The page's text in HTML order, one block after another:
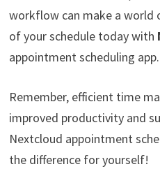
workflow can make a world
of your schedule today with
appointment scheduling app.
Remember, efficient time
improved productivity and
Nextcloud appointment
the difference for yourself!